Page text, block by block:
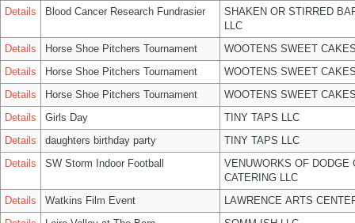
Details
Blood Cancer Research Fundrasier
SHAKEN OR STIRRED
LLC
Details
Horse Shoe Pitchers Tournament
WOOTENS SWEET
Details
Horse Shoe Pitchers Tournament
WOOTENS SWEET
Details
Horse Shoe Pitchers Tournament
WOOTENS SWEET
Details
Girls Day
TINY TAPS LLC
Details
daughters birthday party
TINY TAPS LLC
Details
SW Storm Indoor Football
VENUWORKS OF DODGE
CATERING LLC
Details
Watkins Film Event
LAWRENCE ARTS